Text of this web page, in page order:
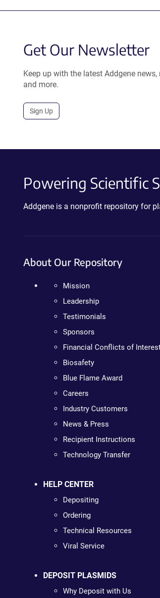
Get Our Newsletter
Keep up with the latest Addgene news,
and more.
Sign Up
Powering Scientific
Addgene is a nonprofit repository for
About Our Repository
Mission
Leadership
Testimonials
Sponsors
Financial Conflicts of
Biosafety
Blue Flame Award
Careers
Industry Customers
News & Press
Recipient Instructions
Technology Transfer
HELP CENTER
Depositing
Ordering
Technical Resources
Viral Service
DEPOSIT PLASMIDS
Why Deposit with Us